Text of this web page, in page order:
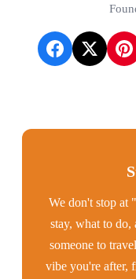
We don't stop at
stay, what to do,
someone to
vibe you're after,